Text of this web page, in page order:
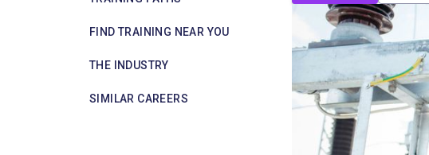
FIND TRAINING NEAR YOU
THE INDUSTRY
SIMILAR CAREERS